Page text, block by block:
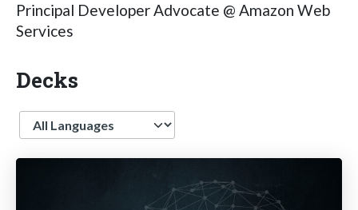
Principal Developer Advocate @ Amazon Web
Services
Decks
Language